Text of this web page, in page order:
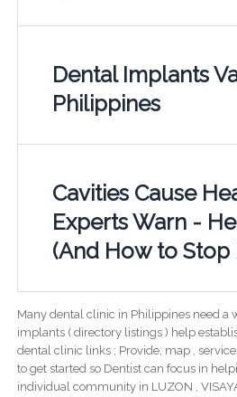
Dental Implants
Philippines
Cavities Cause
Experts Warn -
(And How to Stop
Many dental clinic in Philippines need a
implants ( directory listings ) help
dental clinic links ; Provide; map ,
to get started so Dentist can focus in
individual community in LUZON ,